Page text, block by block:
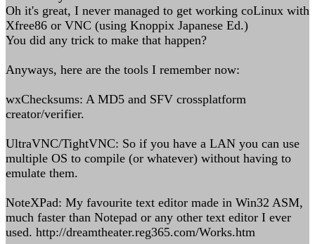
Oh it's great, I never managed to get working coLinux with
Xfree86 or VNC (using Knoppix Japanese Ed.)
You did any trick to make that happen?
Anyways, here are the tools I remember now:
wxChecksums: A MD5 and SFV crossplatform
creator/verifier.
UltraVNC/TightVNC: So if you have a LAN you can use
multiple OS to compile (or whatever) without having to
emulate them.
NoteXPad: My favourite text editor made in Win32 ASM,
much faster than Notepad or any other text editor I ever
used. http://dreamtheater.reg365.com/Works.htm